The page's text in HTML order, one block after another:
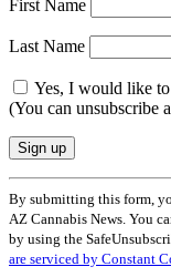
First Name
Last Name
Yes, I would like
(You can unsubscribe
Constant
Contact
Use.
Please
leave
By submitting this form,
AZ Cannabis News. You
by using the
are serviced by Constant